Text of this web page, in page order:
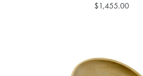
$1,455.00